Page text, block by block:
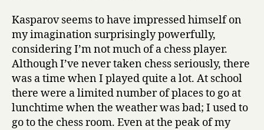
m
t
a
t
e
s
C
h
Kasparov seems to have impressed himself on
my imagination surprisingly powerfully,
considering I’m not much of a chess player.
Although I’ve never taken chess seriously, there
was a time when I played quite a lot. At school
there were a limited number of places to go at
lunchtime when the weather was bad; I used to
go to the chess room. Even at the peak of my